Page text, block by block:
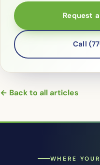
Request
Call
← Back to all articles
WHERE